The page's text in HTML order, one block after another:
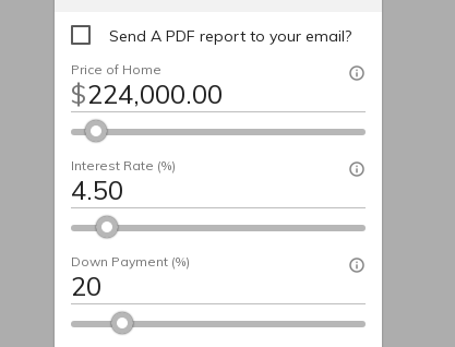
Send A PDF report to your email?
$
Price of Home
Interest Rate (%)
Down Payment (%)